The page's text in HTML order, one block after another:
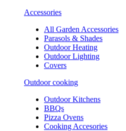
Accessories
All Garden Accessories
Parasols & Shades
Outdoor Heating
Outdoor Lighting
Covers
Outdoor cooking
Outdoor Kitchens
BBQs
Pizza Ovens
Cooking Accesories